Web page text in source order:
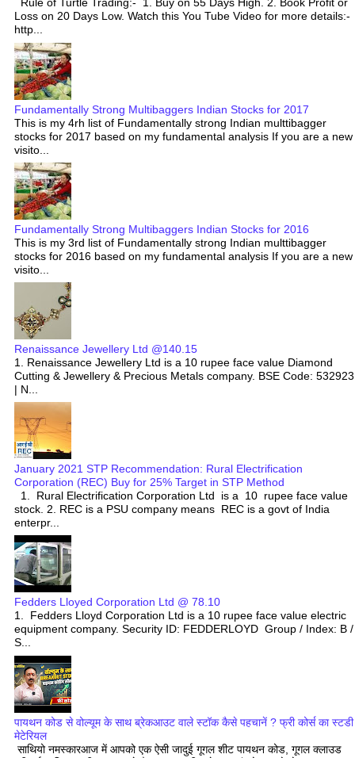
Rule of Turtle Trading:- 1. Buy on 55 Days High. 2. Book Profit or
Loss on 20 Days Low. Watch this You Tube Video for more details:-
http...
Fundamentally Strong Multibaggers Indian Stocks for 2017
This is my 4rh list of Fundamentally strong Indian multtibagger
stocks for 2017 based on my fundamental analysis If you are a new
visito...
Fundamentally Strong Multibaggers Indian Stocks for 2016
This is my 3rd list of Fundamentally strong Indian multtibagger
stocks for 2016 based on my fundamental analysis If you are a new
visito...
Renaissance Jewellery Ltd @140.15
1. Renaissance Jewellery Ltd is a 10 rupee face value Diamond
Cutting & Jewellery & Precious Metals company. BSE Code: 532923
| N...
January 2021 STP Recommendation: Rural Electrification
Corporation (REC) Buy for 25% Target in STP Method
1. Rural Electrification Corporation Ltd is a 10 rupee face value
stock. 2. REC is a PSU company means REC is a govt of India
enterpr...
Fedders Lloyed Corporation Ltd @ 78.10
1. Fedders Lloyd Corporation Ltd is a 10 rupee face value electric
equipment company. Security ID: FEDDERLOYD Group / Index: B /
S...
पायथन कोड से वोल्यूम के साथ ब्रेकआउट वाले स्टॉक कैसे पहचानें ? फ्री कोर्स का स्टडी
मेटेरियल
साथियो नमस्कारआज में आपको एक ऐसी जादुई गूगल शीट पायथन कोड, गूगल क्लाउड